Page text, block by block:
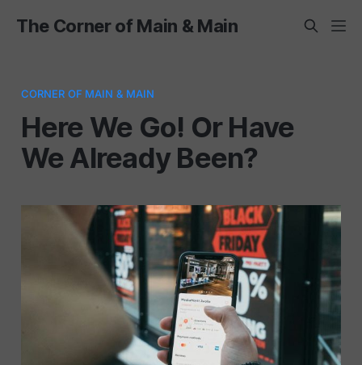
The Corner of Main & Main
CORNER OF MAIN & MAIN
Here We Go! Or Have
We Already Been?